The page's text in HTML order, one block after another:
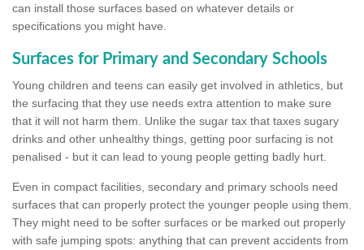
can install those surfaces based on whatever details or
specifications you might have.
Surfaces for Primary and Secondary Schools
Young children and teens can easily get involved in athletics, but
the surfacing that they use needs extra attention to make sure
that it will not harm them. Unlike the sugar tax that taxes sugary
drinks and other unhealthy things, getting poor surfacing is not
penalised - but it can lead to young people getting badly hurt.
Even in compact facilities, secondary and primary schools need
surfaces that can properly protect the younger people using them.
They might need to be softer surfaces or be marked out properly
with safe jumping spots: anything that can prevent accidents from